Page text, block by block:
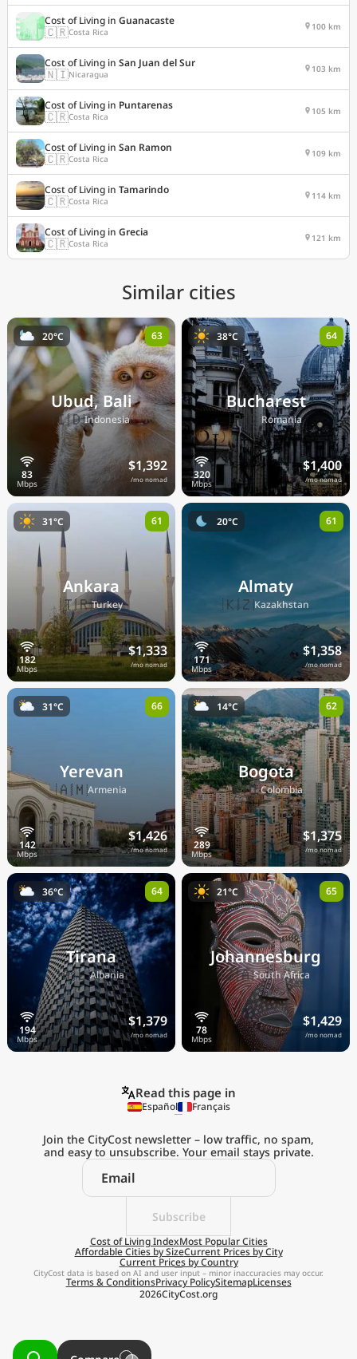
Cost of Living in Guanacaste
🇨🇷Costa Rica 100 km
Cost of Living in San Juan del Sur
🇳🇮Nicaragua 103 km
Cost of Living in Puntarenas
🇨🇷Costa Rica 105 km
Cost of Living in San Ramon
🇨🇷Costa Rica 109 km
Cost of Living in Tamarindo
🇨🇷Costa Rica 114 km
Cost of Living in Grecia
🇨🇷Costa Rica 121 km
Similar cities
Ubud, Bali
🇮🇩Indonesia
$1,392
/mo nomad
20°C 63
Bucharest
🇷🇴Romania
$1,400
/mo nomad
38°C 64
Ankara
🇹🇷Turkey
$1,333
/mo nomad
31°C 61
Almaty
🇰🇿Kazakhstan
$1,358
/mo nomad
20°C 61
Yerevan
🇦🇲Armenia
$1,426
/mo nomad
31°C 66
Bogota
🇨🇴Colombia
$1,375
/mo nomad
14°C 62
Tirana
🇦🇱Albania
$1,379
/mo nomad
36°C 64
Johannesburg
🇿🇦South Africa
$1,429
/mo nomad
21°C 65
Explore the
Real Cost of Living
on the Go
Get App
Remind me later
Read this page in
Español Français
Subscribe
Join the CityCost newsletter – low traffic, no spam,
and easy to unsubscribe. Your email stays private.
Cost of Living IndexMost Popular Cities
Affordable Cities by SizeCurrent Prices by City
Current Prices by Country
2026CityCost.org
Terms & ConditionsPrivacy PolicySitemapLicenses
CityCost data is based on AI and user input – minor inaccuracies may occur.